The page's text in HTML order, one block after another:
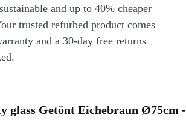
and up to 40% cheaper
trusted refurbed product comes
and a 30-day free returns
glass Getönt Eichebraun Ø75cm -